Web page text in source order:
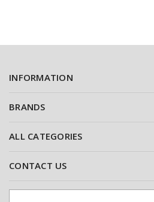
INFORMATION
BRANDS
ALL CATEGORIES
CONTACT US